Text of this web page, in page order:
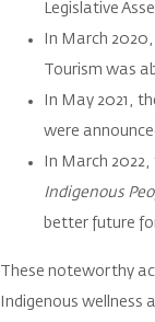
Legislative
In March
Tourism was
In May 2021,
were
In March
Indigenous
better future
These noteworthy
Indigenous wellness